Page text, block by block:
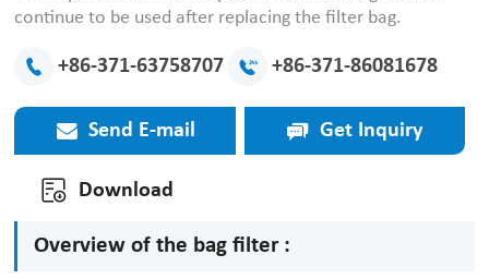
continue to be used after replacing the filter bag.
+86-371-63758707 +86-371-86081678
Send E-mail Get Inquiry
Download
Overview of the bag filter :